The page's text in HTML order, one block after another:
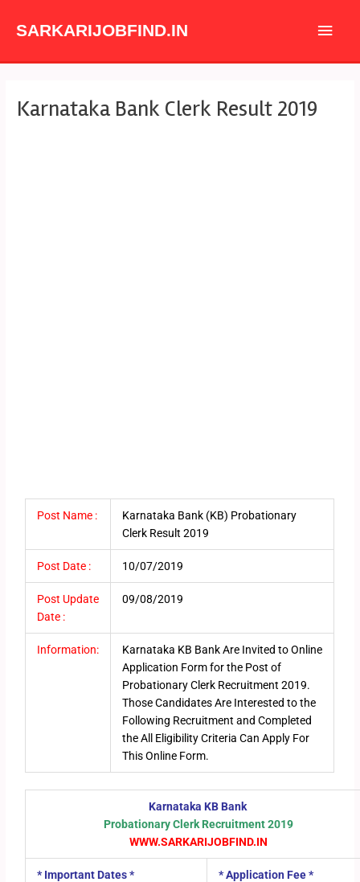
SARKARIJOBFIND.IN
Main
Karnataka Bank Clerk Result 2019
Post Name :
Karnataka Bank (KB) Probationary
Clerk Result 2019
Post Date : 10/07/2019
Post Update
Date :
09/08/2019
Information:
Karnataka KB Bank Are Invited to Online
Application Form for the Post of
Probationary Clerk Recruitment 2019.
Those Candidates Are Interested to the
Following Recruitment and Completed
the All Eligibility Criteria Can Apply For
This Online Form.
Karnataka KB Bank
Probationary Clerk Recruitment 2019
WWW.SARKARIJOBFIND.IN
* Important Dates * * Application Fee *
navigation